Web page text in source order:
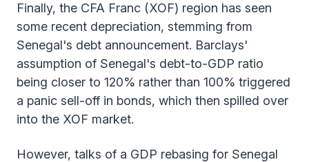
Finally, the CFA Franc (XOF) region has seen
some recent depreciation, stemming from
Senegal's debt announcement. Barclays'
assumption of Senegal's debt-to-GDP ratio
being closer to 120% rather than 100% triggered
a panic sell-off in bonds, which then spilled over
into the XOF market.
However, talks of a GDP rebasing for Senegal